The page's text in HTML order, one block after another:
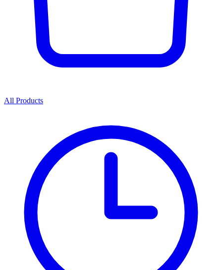
All Products